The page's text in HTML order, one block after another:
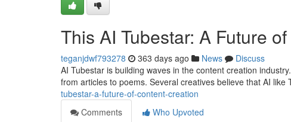
This AI Tubestar: A Future
teganjdwf793278 363 days ago News
Discuss
AI Tubestar is building waves in the content creation
from articles to poems. Several creatives believe that AI like
tubestar-a-future-of-content-creation
Comments
Who Upvoted